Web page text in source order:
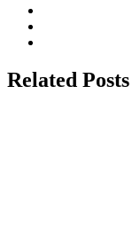
Related Posts